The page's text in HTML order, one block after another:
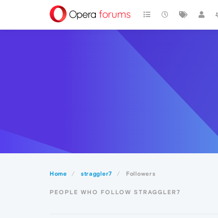
Home straggler7 Followers
PEOPLE WHO FOLLOW STRAGGLER7